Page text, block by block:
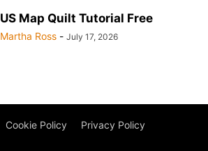
US Map Quilt Tutorial Free
Martha Ross - July 17, 2026
Cookie Policy Privacy Policy